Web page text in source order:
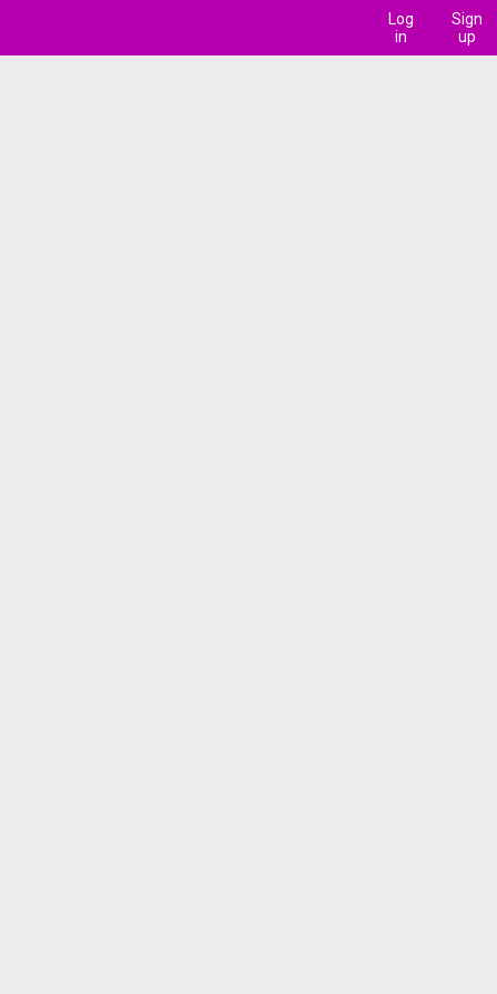
Log
in
Sign
up